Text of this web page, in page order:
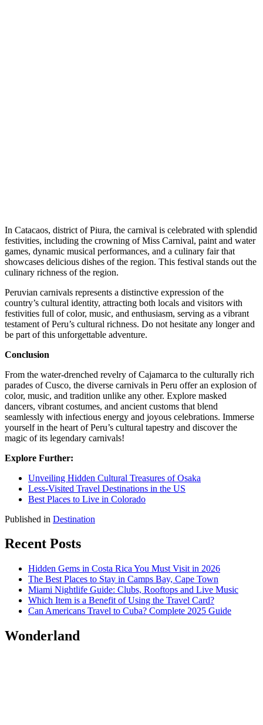
In Catacaos, district of Piura, the carnival is celebrated with splendid
festivities, including the crowning of Miss Carnival, paint and water
games, dynamic musical performances, and a culinary fair that
showcases delicious dishes of the region. This festival stands out the
culinary richness of the region.
Peruvian carnivals represents a distinctive expression of the
country’s cultural identity, attracting both locals and visitors with
festivities full of color, music, and enthusiasm, serving as a vibrant
testament of Peru’s cultural richness. Do not hesitate any longer and
be part of this unforgettable adventure.
Conclusion
From the water-drenched revelry of Cajamarca to the culturally rich
parades of Cusco, the diverse carnivals in Peru offer an explosion of
color, music, and tradition unlike any other. Explore masked
dancers, vibrant costumes, and ancient customs that blend
seamlessly with infectious energy and joyous celebrations. Immerse
yourself in the heart of Peru’s cultural tapestry and discover the
magic of its legendary carnivals!
Explore Further:
Unveiling Hidden Cultural Treasures of Osaka
Less-Visited Travel Destinations in the US
Best Places to Live in Colorado
Published in Destination
Recent Posts
Hidden Gems in Costa Rica You Must Visit in 2026
The Best Places to Stay in Camps Bay, Cape Town
Miami Nightlife Guide: Clubs, Rooftops and Live Music
Which Item is a Benefit of Using the Travel Card?
Can Americans Travel to Cuba? Complete 2025 Guide
Wonderland